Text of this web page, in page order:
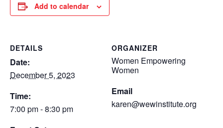
Add to calendar
DETAILS
Date:
December 5, 2023
Time:
7:00 pm - 8:30 pm
ORGANIZER
Women Empowering
Women
Email
karen@wewinstitute.org